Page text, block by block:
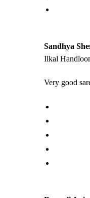
Sandhya
Ilkal
Very good